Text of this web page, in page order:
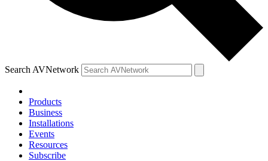
Search AVNetwork
Products
Business
Installations
Events
Resources
Subscribe